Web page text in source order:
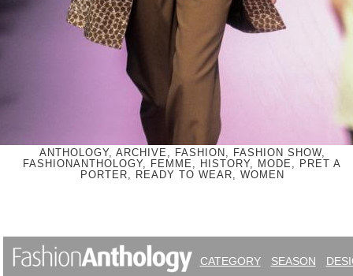
ANTHOLOGY, ARCHIVE, FASHION, FASHION SHOW,
FASHIONANTHOLOGY, FEMME, HISTORY, MODE, PRET A
PORTER, READY TO WEAR, WOMEN
CATEGORY SEASON